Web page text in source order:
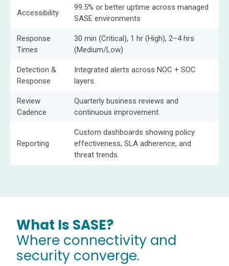
Accessibility
99.5% or better uptime across managed
SASE environments
Response
Times
30 min (Critical), 1 hr (High), 2–4 hrs
(Medium/Low)
Detection &
Response
Integrated alerts across NOC + SOC
layers.
Review
Cadence
Quarterly business reviews and
continuous improvement.
Reporting
Custom dashboards showing policy
effectiveness, SLA adherence, and
threat trends.
What Is SASE?
Where connectivity and
security converge.